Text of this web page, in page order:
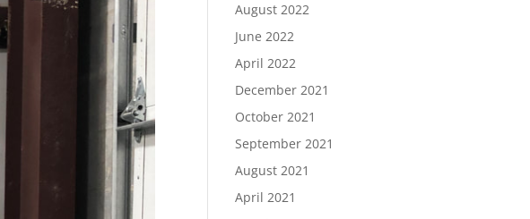
August 2022
June 2022
April 2022
December 2021
October 2021
September 2021
August 2021
April 2021